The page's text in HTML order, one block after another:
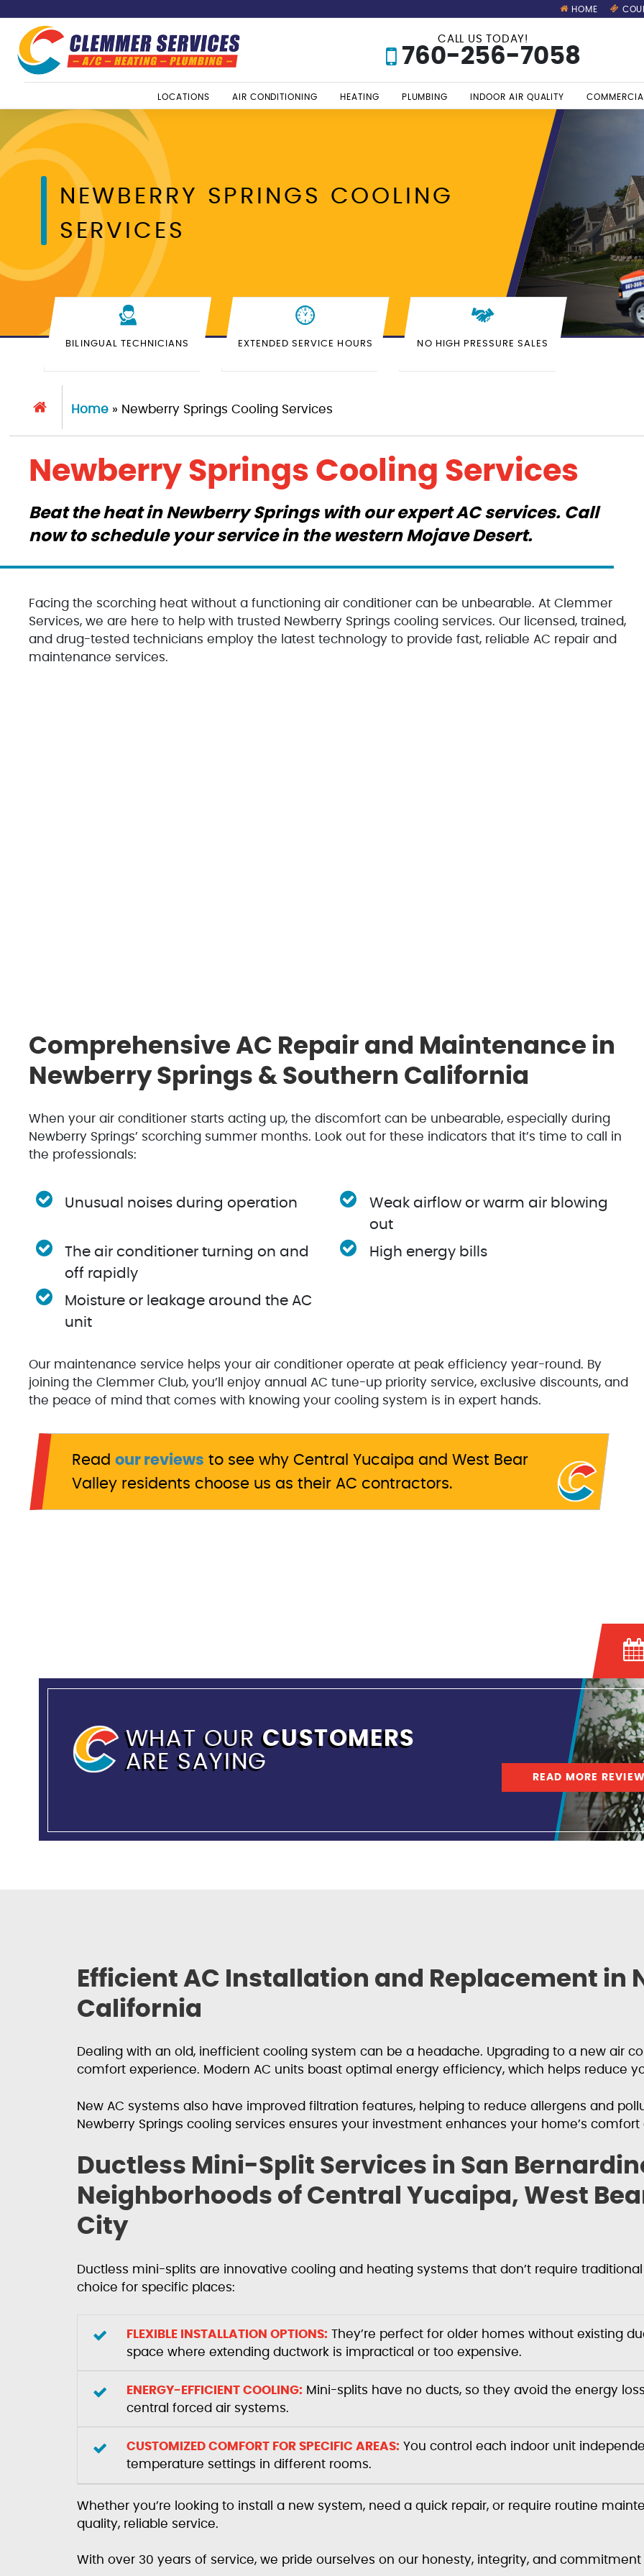
HOME
CALL US TODAY!
760-256-7058
LOCATIONS AIR CONDITIONING HEATING PLUMBING INDOOR AIR QUALITY COMMERCIAL
NEWBERRY SPRINGS COOLING
SERVICES
BILINGUAL TECHNICIANS EXTENDED SERVICE HOURS NO HIGH PRESSURE SALES
Home» Newberry Springs Cooling Services
Newberry Springs Cooling Services
Beat the heat in Newberry Springs with our expert AC services. Call
now to schedule your service in the western Mojave Desert.
Facing the scorching heat without a functioning air conditioner can be unbearable. At Clemmer
Services, we are here to help with trusted Newberry Springs cooling services. Our licensed, trained,
and drug-tested technicians employ the latest technology to provide fast, reliable AC repair and
maintenance services.
Comprehensive AC Repair and Maintenance in
Newberry Springs & Southern California
When your air conditioner starts acting up, the discomfort can be unbearable, especially during
Newberry Springs’ scorching summer months. Look out for these indicators that it’s time to call in
the professionals:
Unusual noises during operation
Weak airflow or warm air blowing
out
The air conditioner turning on and
off rapidly
High energy bills
Moisture or leakage around the AC
unit
Our maintenance service helps your air conditioner operate at peak efficiency year-round. By
joining the Clemmer Club, you’ll enjoy annual AC tune-up priority service, exclusive discounts, and
the peace of mind that comes with knowing your cooling system is in expert hands.
Read our reviews to see why Central Yucaipa and West Bear
Valley residents choose us as their AC contractors.
WHAT OURCUSTOMERS
ARE SAYING
READ MORE
Efficient AC Installation and Replacement in
California
Dealing with an old, inefficient cooling system can be a headache. Upgrading to a new air
comfort experience. Modern AC units boast optimal energy efficiency, which helps reduce
New AC systems also have improved filtration features, helping to reduce allergens and
Newberry Springs cooling services ensures your investment enhances your home’s
Ductless Mini-Split Services in San
Neighborhoods of Central Yucaipa, West
City
Ductless mini-splits are innovative cooling and heating systems that don’t require traditional
choice for specific places:
FLEXIBLE INSTALLATION OPTIONS: They’re perfect for older homes without existing
space where extending ductwork is impractical or too expensive.
ENERGY-EFFICIENT COOLING: Mini-splits have no ducts, so they avoid the energy
central forced air systems.
CUSTOMIZED COMFORT FOR SPECIFIC AREAS: You control each indoor unit
temperature settings in different rooms.
Whether you’re looking to install a new system, need a quick repair, or require routine
quality, reliable service.
With over 30 years of service, we pride ourselves on our honesty, integrity, and